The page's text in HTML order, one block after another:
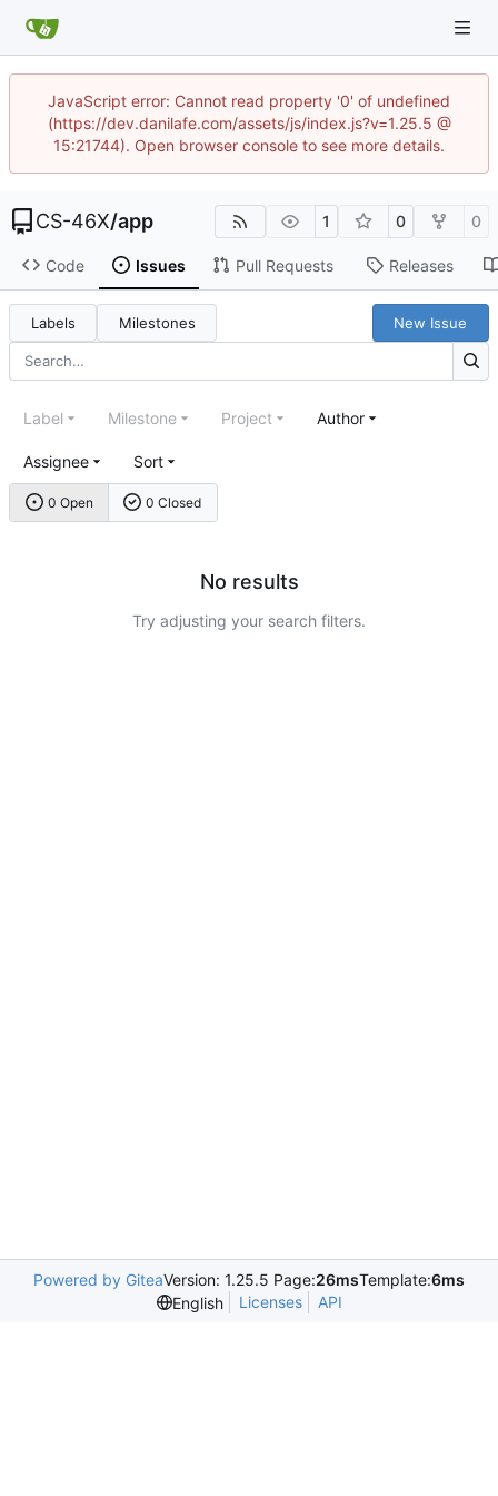
JavaScript error: Cannot read property '0' of undefined
(https://dev.danilafe.com/assets/js/index.js?v=1.25.5 @
15:21744). Open browser console to see more details.
CS-46X/app 1 0 0
Code Issues Pull Requests Releases
Labels Milestones New Issue
0 Open 0 Closed
Label Milestone Project Author
Assignee Sort
No results
Try adjusting your search filters.
Powered by GiteaVersion: 1.25.5 Page:26msTemplate:6ms
English
Licenses API